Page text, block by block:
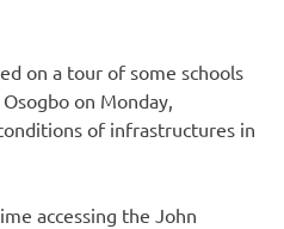
on a tour of some schools
on Monday,
of infrastructures in
accessing the John